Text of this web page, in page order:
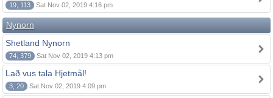
19, 113 Sat Nov 02, 2019 4:16 pm
Nynorn
Shetland Nynorn
74, 379 Sat Nov 02, 2019 4:13 pm
Lað vus tala Hjetmål!
3, 20 Sat Nov 02, 2019 4:09 pm